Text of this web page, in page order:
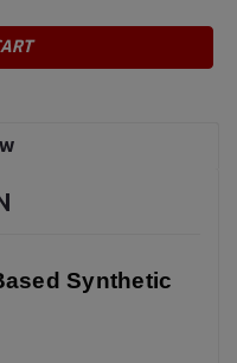
Synthetic